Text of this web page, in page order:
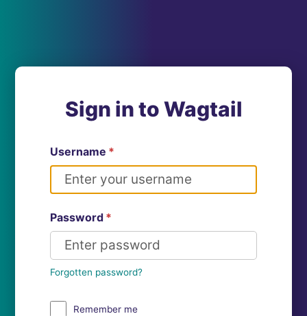
Sign in to Wagtail
Username *
Password *
Forgotten password?
Remember me